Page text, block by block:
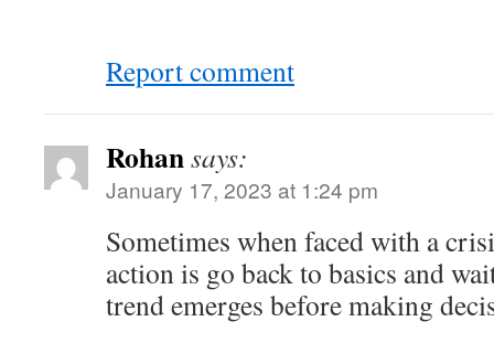
Report comment
Rohansays:
January 17, 2023 at 1:24 pm
Sometimes when faced with a
action is go back to basics and
trend emerges before making